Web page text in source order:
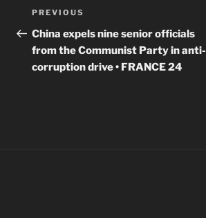
Post
navigation
Previous
Post
PREVIOUS
China expels nine senior officials
from the Communist Party in anti-
corruption drive • FRANCE 24